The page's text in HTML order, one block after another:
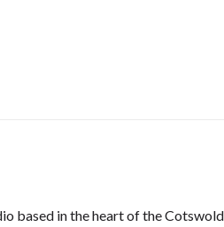
based in the heart of the